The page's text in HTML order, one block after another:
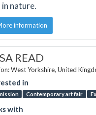
nature.
information
READ
West Yorkshire, United
in
Contemporary art fair
with